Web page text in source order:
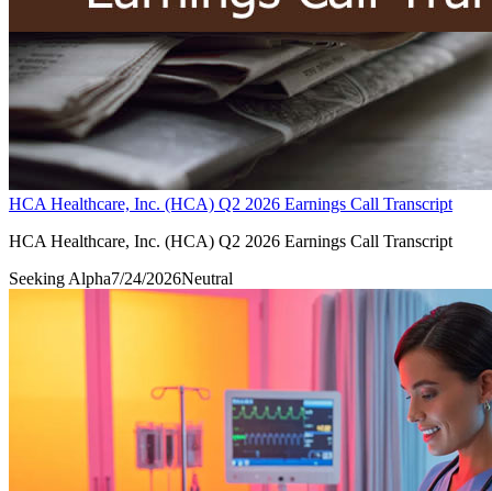
HCA Healthcare, Inc. (HCA) Q2 2026 Earnings Call Transcript
HCA Healthcare, Inc. (HCA) Q2 2026 Earnings Call Transcript
Seeking Alpha7/24/2026Neutral